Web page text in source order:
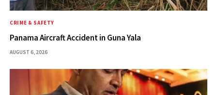
CRIME & SAFETY
Panama Aircraft Accident in Guna Yala
AUGUST 6, 2026